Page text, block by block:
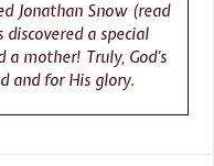
Jonathan Snow (read
discovered a special
mother! Truly, God’s
and for His glory.